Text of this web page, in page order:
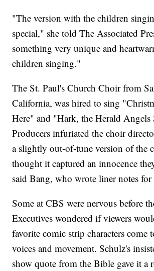
"The version with the children
special," she told The Associated
something very unique and
children singing."
The St. Paul's Church Choir from
California, was hired to sing
Here" and "Hark, the Herald Angels
Producers infuriated the choir
a slightly out-of-tune version of the
thought it captured an innocence
said Bang, who wrote liner notes for
Some at CBS were nervous before
Executives wondered if viewers
favorite comic strip characters
voices and movement. Schulz's
show quote from the Bible gave it a